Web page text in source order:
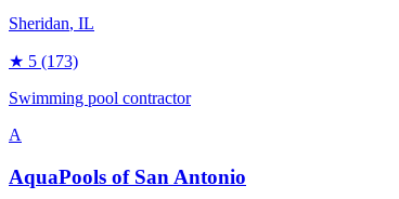
Sheridan, IL
★ 5 (173)
Swimming pool contractor
A
AquaPools of San Antonio